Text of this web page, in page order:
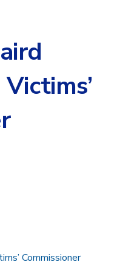
Commissioner